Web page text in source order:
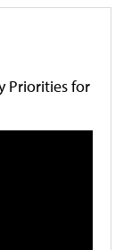
Priorities for